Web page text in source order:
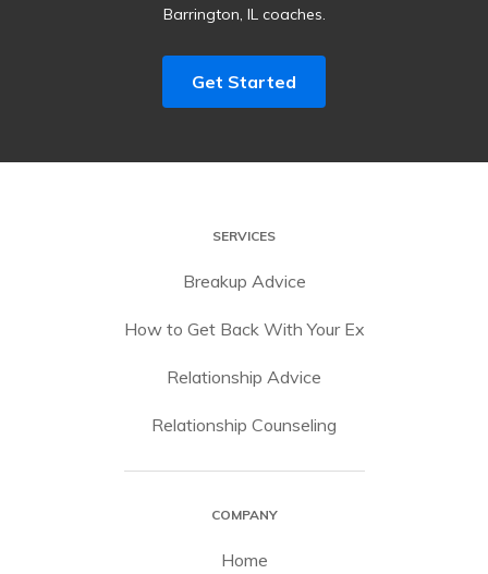
Barrington, IL coaches.
Get Started
SERVICES
Breakup Advice
How to Get Back With Your Ex
Relationship Advice
Relationship Counseling
COMPANY
Home